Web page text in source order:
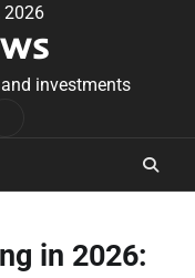
2026
investments
in 2026: